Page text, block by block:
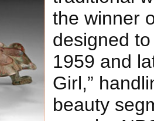
the winner
designed
1959 and
Girl,”
beauty